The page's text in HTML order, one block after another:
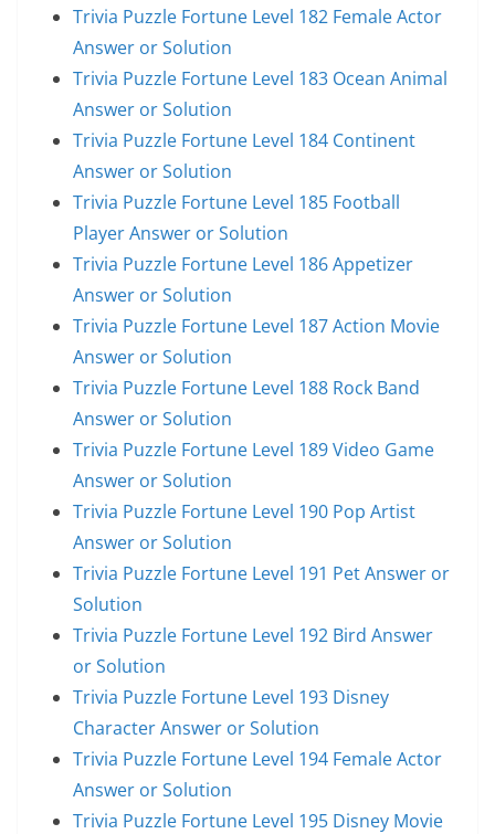
Trivia Puzzle Fortune Level 182 Female Actor
Answer or Solution
Trivia Puzzle Fortune Level 183 Ocean Animal
Answer or Solution
Trivia Puzzle Fortune Level 184 Continent
Answer or Solution
Trivia Puzzle Fortune Level 185 Football
Player Answer or Solution
Trivia Puzzle Fortune Level 186 Appetizer
Answer or Solution
Trivia Puzzle Fortune Level 187 Action Movie
Answer or Solution
Trivia Puzzle Fortune Level 188 Rock Band
Answer or Solution
Trivia Puzzle Fortune Level 189 Video Game
Answer or Solution
Trivia Puzzle Fortune Level 190 Pop Artist
Answer or Solution
Trivia Puzzle Fortune Level 191 Pet Answer or
Solution
Trivia Puzzle Fortune Level 192 Bird Answer
or Solution
Trivia Puzzle Fortune Level 193 Disney
Character Answer or Solution
Trivia Puzzle Fortune Level 194 Female Actor
Answer or Solution
Trivia Puzzle Fortune Level 195 Disney Movie